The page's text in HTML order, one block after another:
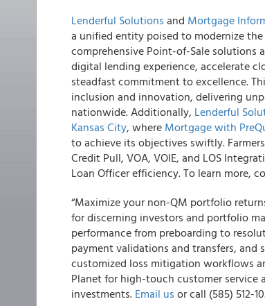
Lenderful Solutions and Mortgage
a unified entity poised to modernize
comprehensive Point-of-Sale solutions
digital lending experience, accelerate
steadfast commitment to excellence.
inclusion and innovation, delivering
nationwide. Additionally, Lenderful
Kansas City, where Mortgage with
to achieve its objectives swiftly.
Credit Pull, VOA, VOIE, and LOS
Loan Officer efficiency. To learn more,
“Maximize your non-QM portfolio
for discerning investors and portfolio
performance from preboarding to
payment validations and transfers,
customized loss mitigation workflows
Planet for high-touch customer service
investments. Email us or call (585) 512-